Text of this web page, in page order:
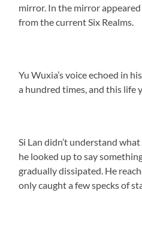
mirror. In the mirror
from the current Six Realms.
Yu Wuxia’s voice echoed in
a hundred times, and this life
Si Lan didn’t understand
he looked up to say
gradually dissipated. He
only caught a few specks of